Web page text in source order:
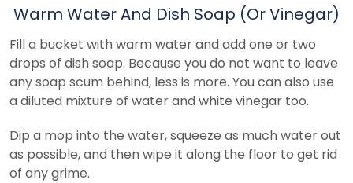
Warm Water And Dish Soap (Or Vinegar)
Fill a bucket with warm water and add one or two
drops of dish soap. Because you do not want to leave
any soap scum behind, less is more. You can also use
a diluted mixture of water and white vinegar too.
Dip a mop into the water, squeeze as much water out
as possible, and then wipe it along the floor to get rid
of any grime.